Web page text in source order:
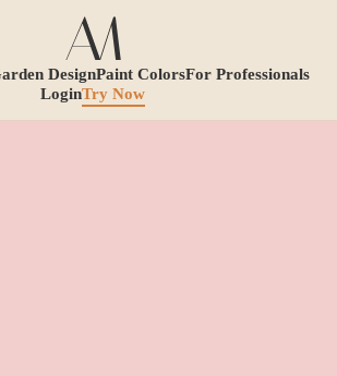
DesignPaint ColorsFor Professionals
LoginTry Now